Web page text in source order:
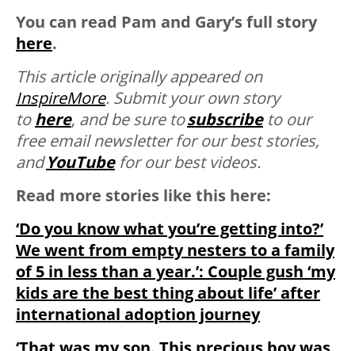
You can read Pam and Gary’s full story
here.
This article originally appeared on
InspireMore. Submit your own story
to here, and be sure tosubscribeto our
free email newsletter for our best stories,
andYouTubefor our best videos.
Read more stories like this here:
‘Do you know what you’re getting into?’
We went from empty nesters to a family
of 5 in less than a year.’: Couple gush ‘my
kids are the best thing about life’ after
international adoption journey